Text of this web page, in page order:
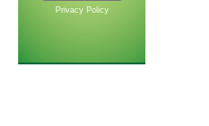
Privacy Policy